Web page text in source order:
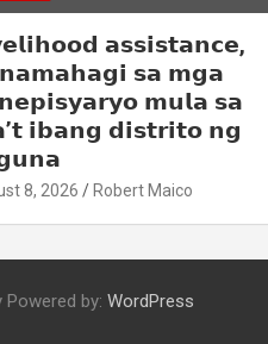
𝗮𝘀𝘀𝗶𝘀𝘁𝗮𝗻𝗰𝗲,
𝘀𝗮 𝗺𝗴𝗮
𝗺𝘂𝗹𝗮 𝘀𝗮
𝗶𝗯𝗮𝗻𝗴 𝗱𝗶𝘀𝘁𝗿𝗶𝘁𝗼 𝗻𝗴
8, 2026 Robert Maico
Powered by: WordPress